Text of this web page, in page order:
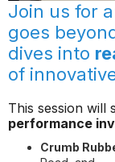
Join us for
goes
dives into
of
This session will
performance
Crumb